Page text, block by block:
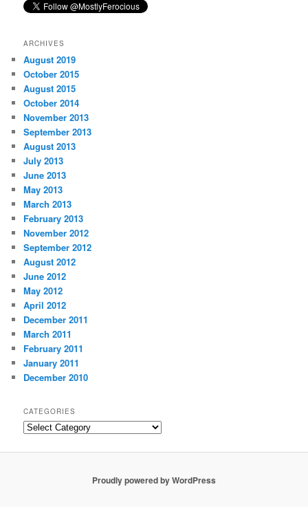
ARCHIVES
August 2019
October 2015
August 2015
October 2014
November 2013
September 2013
August 2013
July 2013
June 2013
May 2013
March 2013
February 2013
November 2012
September 2012
August 2012
June 2012
May 2012
April 2012
December 2011
March 2011
February 2011
January 2011
December 2010
CATEGORIES
Categories
Proudly powered by WordPress